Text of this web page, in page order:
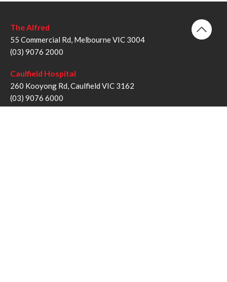
The Alfred
55 Commercial Rd, Melbourne VIC 3004
(03) 9076 2000
Caulfield Hospital
260 Kooyong Rd, Caulfield VIC 3162
(03) 9076 6000